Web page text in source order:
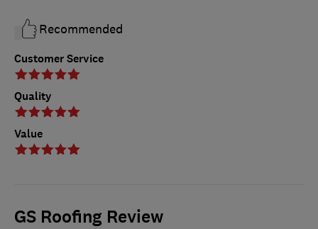
Customer Service
Quality
Value
Recommended
GS Roofing Review